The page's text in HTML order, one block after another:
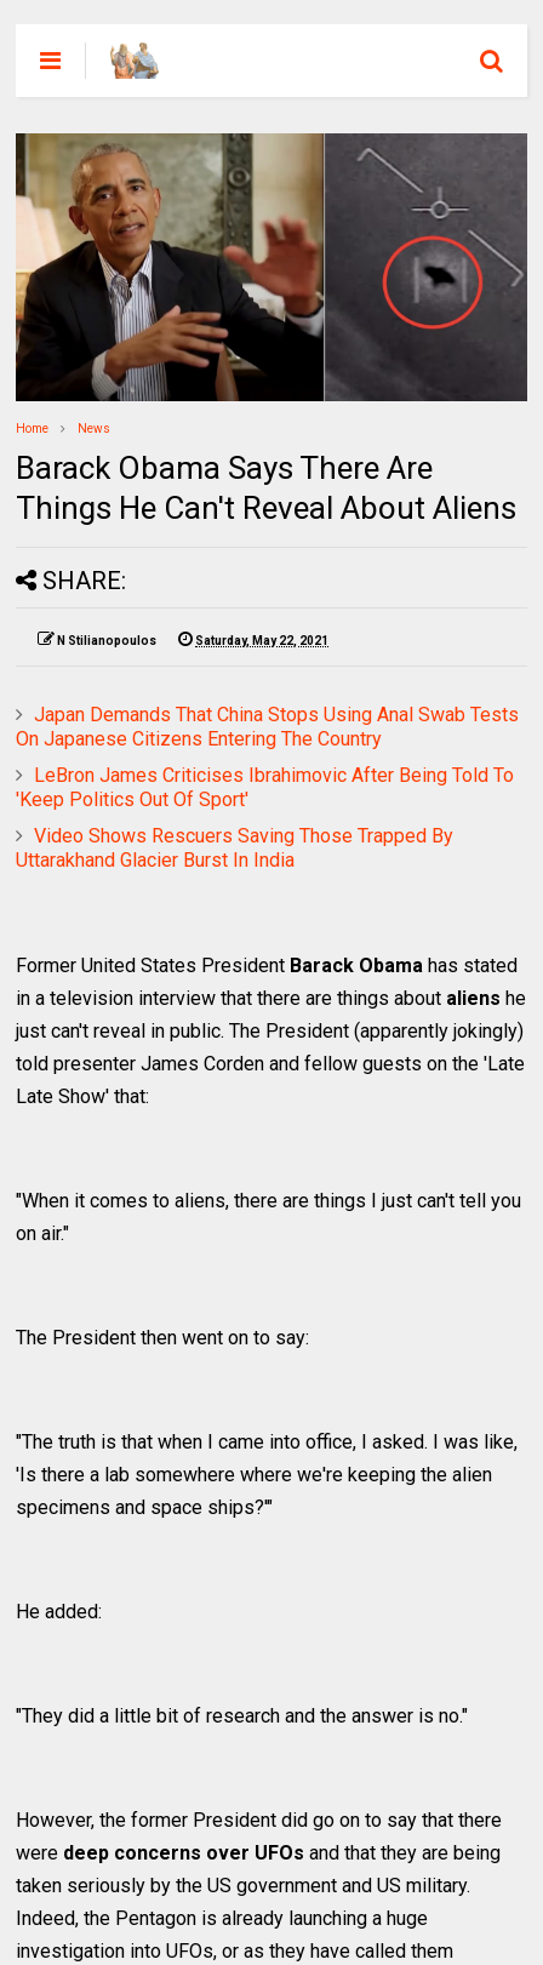
Home News
Barack Obama Says There Are
Things He Can't Reveal About Aliens
SHARE:
N Stilianopoulos Saturday, May 22, 2021
Japan Demands That China Stops Using Anal Swab Tests
On Japanese Citizens Entering The Country
LeBron James Criticises Ibrahimovic After Being Told To
'Keep Politics Out Of Sport'
Video Shows Rescuers Saving Those Trapped By
Uttarakhand Glacier Burst In India
Former United States President Barack Obama has stated
in a television interview that there are things about aliens he
just can't reveal in public. The President (apparently jokingly)
told presenter James Corden and fellow guests on the 'Late
Late Show' that:
"When it comes to aliens, there are things I just can't tell you
on air."
The President then went on to say:
"The truth is that when I came into office, I asked. I was like,
'Is there a lab somewhere where we're keeping the alien
specimens and space ships?'"
He added:
"They did a little bit of research and the answer is no."
However, the former President did go on to say that there
were deep concerns over UFOs and that they are being
taken seriously by the US government and US military.
Indeed, the Pentagon is already launching a huge
investigation into UFOs, or as they have called them